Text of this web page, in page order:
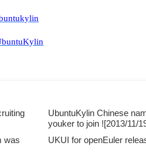
UbuntuKylin Chinese
youker to join ![2013/11/
was
UKUI for openEuler